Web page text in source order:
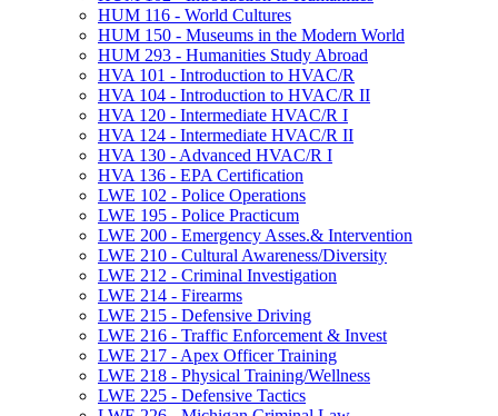
HUM 116 -​ World Cultures
HUM 150 -​ Museums in the Modern World
HUM 293 -​ Humanities Study Abroad
HVA 101 -​ Introduction to HVAC/​R
HVA 104 -​ Introduction to HVAC/​R II
HVA 120 -​ Intermediate HVAC/​R I
HVA 124 -​ Intermediate HVAC/​R II
HVA 130 -​ Advanced HVAC/​R I
HVA 136 -​ EPA Certification
LWE 102 -​ Police Operations
LWE 195 -​ Police Practicum
LWE 200 -​ Emergency Asses.&​ Intervention
LWE 210 -​ Cultural Awareness/​Diversity
LWE 212 -​ Criminal Investigation
LWE 214 -​ Firearms
LWE 215 -​ Defensive Driving
LWE 216 -​ Traffic Enforcement &​ Invest
LWE 217 -​ Apex Officer Training
LWE 218 -​ Physical Training/​Wellness
LWE 225 -​ Defensive Tactics